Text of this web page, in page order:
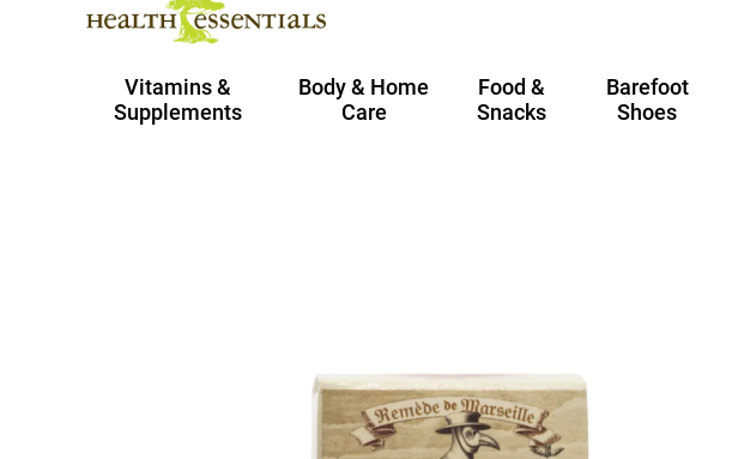
Vitamins &
Supplements
Body & Home
Care
Food &
Snacks
Barefoot
Shoes